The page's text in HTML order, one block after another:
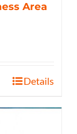
Area
Details